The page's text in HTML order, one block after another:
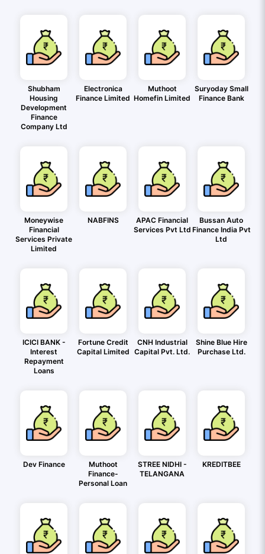
Shubham
Housing
Development
Finance
Company Ltd
Electronica
Finance Limited
Muthoot
Homefin Limited
Suryoday Small
Finance Bank
Moneywise
Financial
Services Private
Limited
NABFINS
APAC Financial
Services Pvt Ltd
Bussan Auto
Finance India Pvt
Ltd
ICICI BANK -
Interest
Repayment
Loans
Fortune Credit
Capital Limited
CNH Industrial
Capital Pvt. Ltd.
Shine Blue Hire
Purchase Ltd.
Dev Finance
Muthoot
Finance-
Personal Loan
STREE NIDHI -
TELANGANA
KREDITBEE